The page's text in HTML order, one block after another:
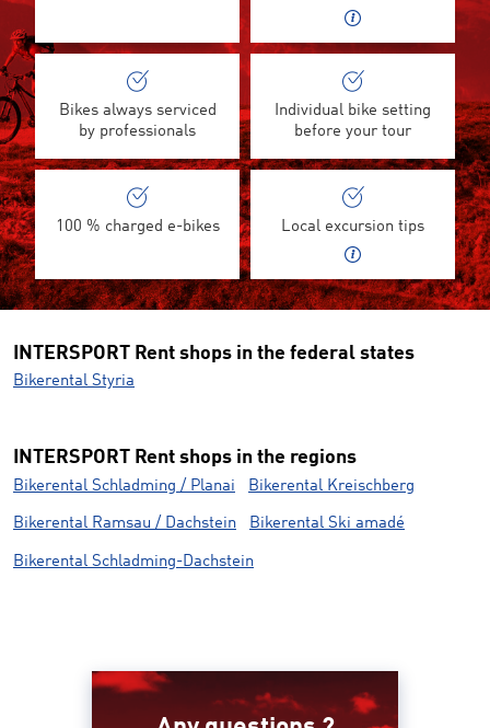
Bikes always serviced
by professionals
Individual bike setting
before your tour
100 % charged e-bikes Local excursion tips
INTERSPORT Rent shops in the federal states
Bikerental Styria
INTERSPORT Rent shops in the regions
Bikerental Schladming / Planai Bikerental Kreischberg
Bikerental Ramsau / Dachstein Bikerental Ski amadé
Bikerental Schladming-Dachstein